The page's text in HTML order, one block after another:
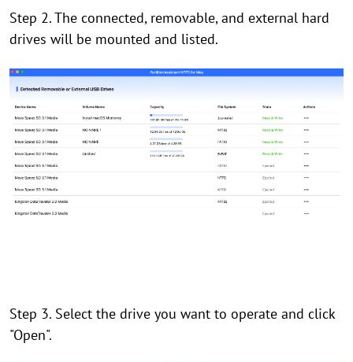
Step 2. The connected, removable, and external hard
drives will be mounted and listed.
Step 3. Select the drive you want to operate and click
"Open".